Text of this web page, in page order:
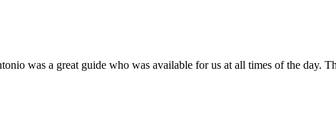
was a great guide who was available for us at all times of the day.